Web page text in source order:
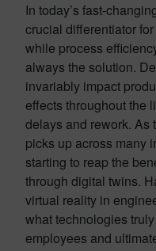
In today’s fast-
crucial differentiator
while process
always the solution.
invariably impact
effects throughout the
delays and rework. As
picks up across many
starting to reap the
through digital twins.
virtual reality in
what technologies
employees and